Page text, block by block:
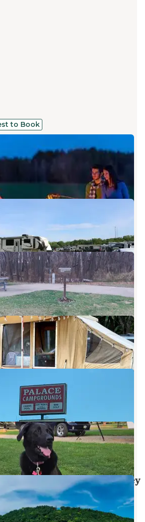
to Book
Campground and RV
,
Lake Campground
23 Photos
River Recreation
Pleasant Creek
,Iowa
1 Review
9 Photos
City Park
,Iowa
7 Reviews
16 Photos
Illinois
8 Reviews
52 Photos
County Park
,Iowa
9 Reviews
7 Photos
Cove RV Resort by Journey
,Iowa
1 Review
104 Photos